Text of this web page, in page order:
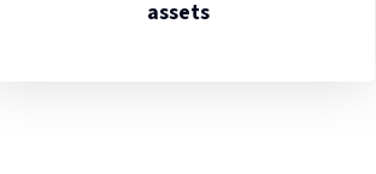
assets